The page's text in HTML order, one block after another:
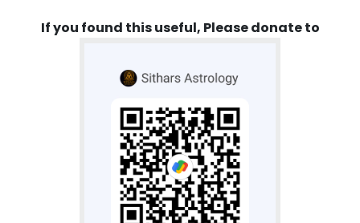
If you found this useful, Please donate to